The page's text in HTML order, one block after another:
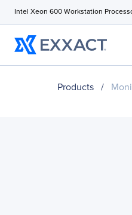
Intel Xeon 600 Workstation
Products /